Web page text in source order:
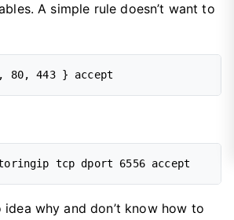
A simple rule doesn’t want to
idea why and don’t know how to